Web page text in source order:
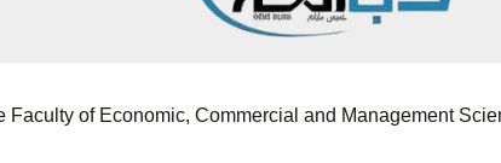
Faculty of Economic, Commercial and Management